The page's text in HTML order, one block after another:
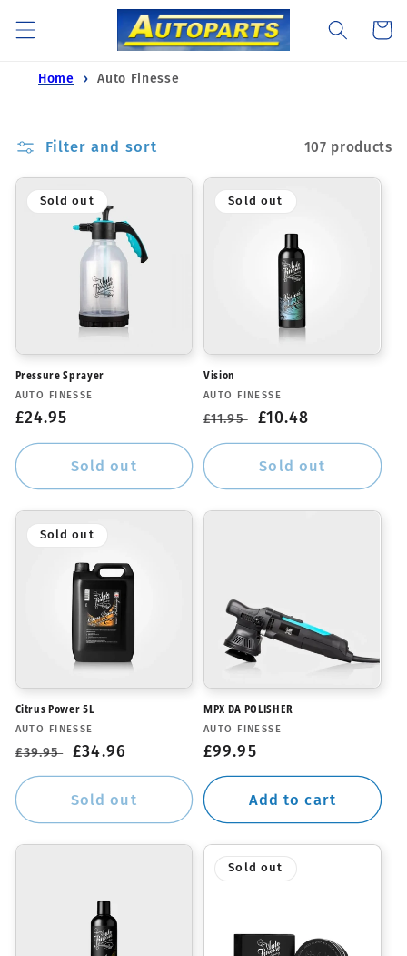
content
Cart
Home Auto Finesse
Filter and sort 107 products
Sold out
Pressure Sprayer
Vendor:
AUTO FINESSE
Regular
price
£24.95
Sold out
Sold out
Vision
Vendor:
AUTO FINESSE
Regular
price
£11.95
Sale
price
£10.48
Sold out
Sold out
Citrus Power 5L
Vendor:
AUTO FINESSE
Regular
price
£39.95
Sale
price
£34.96
Sold out
MPX DA POLISHER
Vendor:
AUTO FINESSE
Regular
price
£99.95
Add to cart
Sold out